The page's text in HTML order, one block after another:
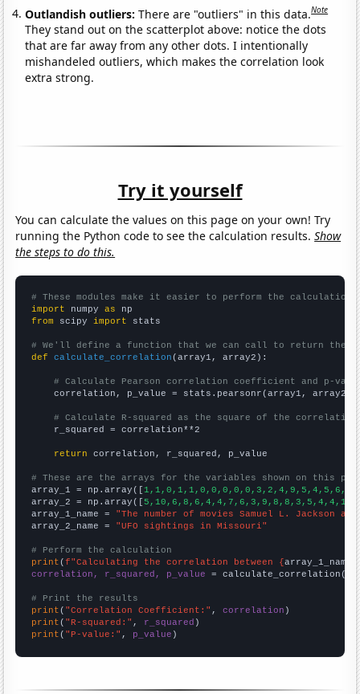
Outlandish outliers:There are "outliers" in this data.Note
They stand out on the scatterplot above: notice the dots
that are far away from any other dots. I intentionally
mishandeled outliers, which makes the correlation look
extra strong.
Try it yourself
You can calculate the values on this page on your own! Try
running the Python code to see the calculation results.Show
the steps to do this.
# These modules make it easier to perform the calculation
import numpy as
from scipy import stats
# We'll define a function that we can call to return the
def
calculate_correlation (array1, array2):
# Calculate Pearson correlation coefficient and p-
    correlation, p_value = stats.pearsonr(array1, array2)
# Calculate R-squared as the square of the
    r_squared = correlation**2
return correlation, r_squared, p_value
# These are the arrays for the variables shown on this
array_1 = np.array([
array_2 = np.array([
array_1_name = "The number of movies Samuel L. Jackson
array_2_name = "UFO sightings in Missouri"
# Perform the calculation
print (f"Calculating the correlation between {array_1_name
correlation, r_squared, p_value = calculate_correlation(
# Print the results
print ( "Correlation Coefficient:" , correlation
print ( "R-squared:" , r_squared
print ( "P-value:" , p_value )